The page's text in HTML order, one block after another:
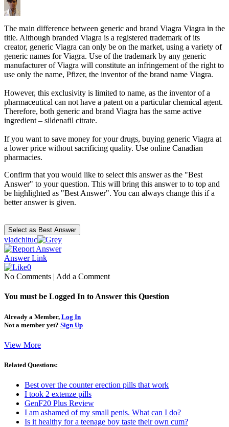
The main difference between generic and brand Viagra Viagra in the
title. Although branded Viagra is a registered trademark of its
creator, generic Viagra can only be on the market, using a variety of
generic names for Viagra. Use of the trademark by any generic
manufacturer of Viagra will constitute an infringement of the right to
use only the name, Pfizer, the inventor of the brand name Viagra.
However, this exclusivity is limited to name, as the inventor of a
pharmaceutical can not have a patent on a particular chemical agent.
Therefore, both generic and brand Viagra has the same active
ingredient – sildenafil citrate.
If you want to save money for your drugs, buying generic Viagra at
a lower price without sacrificing quality. Use online Canadian
pharmacies.
Confirm that you would like to select this answer as the "Best
Answer" to your question. This will bring this answer to to top and
be highlighted as "Best Answer". You can always change this if a
better answer is given.
vladchituc
Answer Link
0
No Comments | Add a Comment
You must be Logged In to Answer this Question
Already a Member, Log In
Not a member yet? Sign Up
View More
Related Questions:
Best over the counter erection pills that work
I took 2 extenze pills
GenF20 Plus Review
I am ashamed of my small penis. What can I do?
Is it healthy for a teenage boy taste their own cum?